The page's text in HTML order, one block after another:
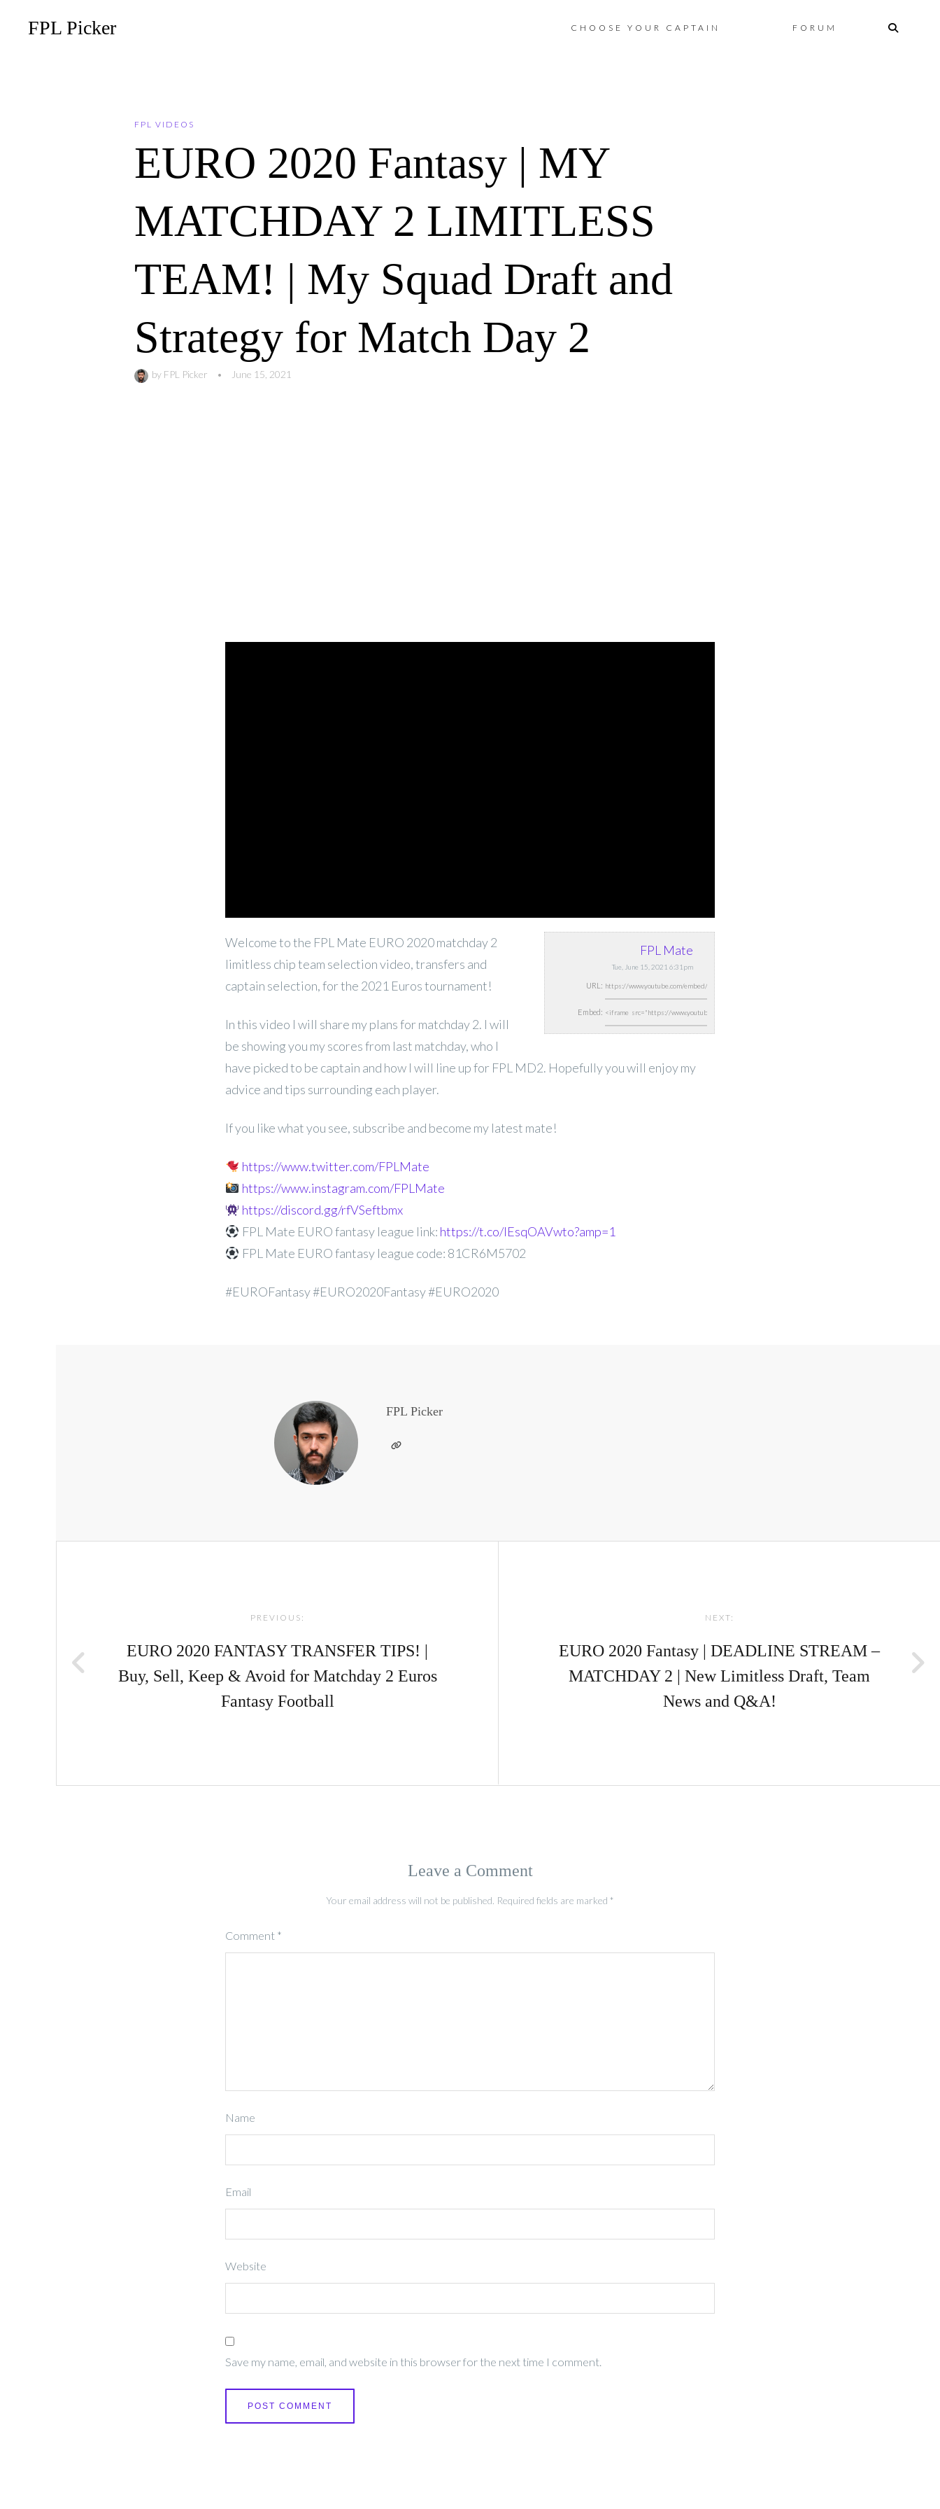
FPL Picker Skip
CHOOSE YOUR CAPTAIN FORUM
FPL VIDEOS
EURO 2020 Fantasy | MY
MATCHDAY 2 LIMITLESS
TEAM! | My Squad Draft and
Strategy for Match Day 2
by FPL Picker • June 15, 2021
FPL Mate
Tue, June 15, 2021 6:31pm
URL:
Embed:
Welcome to the FPL Mate EURO 2020 matchday 2
limitless chip team selection video, transfers and
captain selection, for the 2021 Euros tournament!
In this video I will share my plans for matchday 2. I will
be showing you my scores from last matchday, who I
have picked to be captain and how I will line up for FPL MD2. Hopefully you will enjoy my
advice and tips surrounding each player.
If you like what you see, subscribe and become my latest mate!
https://www.twitter.com/FPLMate
https://www.instagram.com/FPLMate
https://discord.gg/rfVSeftbmx
FPL Mate EURO fantasy league link: https://t.co/IEsqOAVwto?amp=1
FPL Mate EURO fantasy league code: 81CR6M5702
#EUROFantasy #EURO2020Fantasy #EURO2020
FPL Picker
PREVIOUS:
EURO 2020 FANTASY TRANSFER TIPS! |
Buy, Sell, Keep & Avoid for Matchday 2 Euros
Fantasy Football
NEXT:
EURO 2020 Fantasy | DEADLINE STREAM –
MATCHDAY 2 | New Limitless Draft, Team
News and Q&A!
Leave a Comment
Your email address will not be published. Required fields are marked *
Comment *
Name
Email
Website
Save my name, email, and website in this browser for the next time I comment.